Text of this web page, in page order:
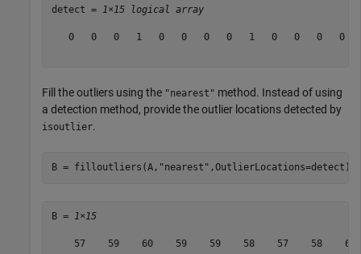
detect = 1×15 logical array
0   0   0   1   0   0   0   0   1   0   0   0   0
Fill the outliers using the "nearest" method. Instead of using
a detection method, provide the outlier locations detected by
isoutlier.
B = filloutliers(A, "nearest" ,OutlierLocations=detect)
B = 1×15
57    59    60    59    59    58    57    58